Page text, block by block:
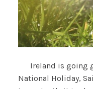
Ireland is going
National Holiday,